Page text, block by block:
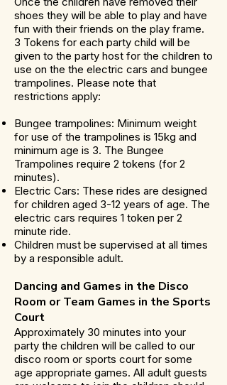
shoes they will be able to play and have
fun with their friends on the play frame.
3 Tokens for each party child will be
given to the party host for the children to
use on the the electric cars and bungee
trampolines. Please note that
restrictions apply:
Bungee trampolines: Minimum weight
for use of the trampolines is 15kg and
minimum age is 3. The Bungee
Trampolines require 2 tokens (for 2
minutes).
Electric Cars: These rides are designed
for children aged 3-12 years of age. The
electric cars requires 1 token per 2
minute ride.
Children must be supervised at all times
by a responsible adult.
Dancing and Games in the Disco
Room or Team Games in the Sports
Court
Approximately 30 minutes into your
party the children will be called to our
disco room or sports court for some
age appropriate games. All adult guests